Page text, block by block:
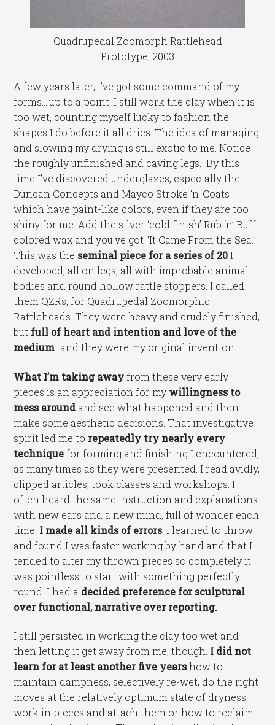
Quadrupedal Zoomorph Rattlehead
Prototype, 2003
A few years later, I’ve got some command of my
forms….up to a point. I still work the clay when it is
too wet, counting myself lucky to fashion the
shapes I do before it all dries. The idea of managing
and slowing my drying is still exotic to me. Notice
the roughly unfinished and caving legs. By this
time I’ve discovered underglazes, especially the
Duncan Concepts and Mayco Stroke ‘n’ Coats
which have paint-like colors, even if they are too
shiny for me. Add the silver ‘cold finish’ Rub ‘n’ Buff
colored wax and you’ve got “It Came From the Sea.”
This was the seminal piece for a series of 20I
developed, all on legs, all with improbable animal
bodies and round hollow rattle stoppers. I called
them QZRs, for Quadrupedal Zoomorphic
Rattleheads. They were heavy and crudely finished,
but full of heart and intention and love of the
medium …and they were my original invention.
What I’m taking awayfrom these very early
pieces is an appreciation for my willingness to
mess aroundand see what happened and then
make some aesthetic decisions. That investigative
spirit led me to repeatedly try nearly every
techniquefor forming and finishing I encountered,
as many times as they were presented. I read avidly,
clipped articles, took classes and workshops. I
often heard the same instruction and explanations
with new ears and a new mind, full of wonder each
time. I made all kinds of errors. I learned to throw
and found I was faster working by hand and that I
tended to alter my thrown pieces so completely it
was pointless to start with something perfectly
round. I had a decided preference for sculptural
over functional, narrative over reporting.
I still persisted in working the clay too wet and
then letting it get away from me, though. I did not
learn for at least another five yearshow to
maintain dampness, selectively re-wet, do the right
moves at the relatively optimum state of dryness,
work in pieces and attach them or how to reclaim